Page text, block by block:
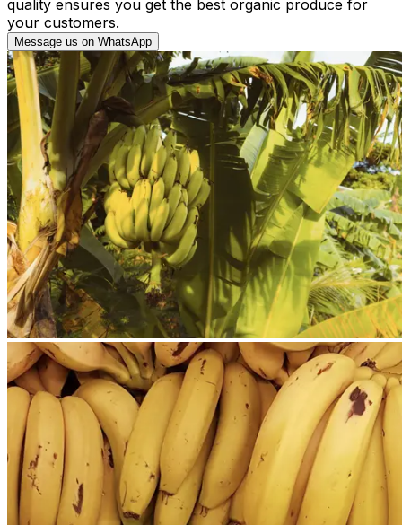
quality ensures you get the best organic produce for
your customers.
Message us on WhatsApp